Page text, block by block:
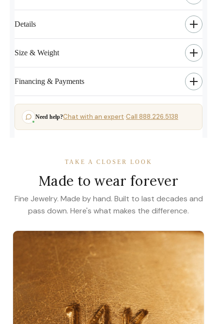
Details
Size & Weight
Financing & Payments
Need help?Chat with an expert·Call 888.226.5138
TAKE A CLOSER LOOK
Made to wear forever
Fine Jewelry. Made by hand. Built to last decades and
pass down. Here's what makes the difference.